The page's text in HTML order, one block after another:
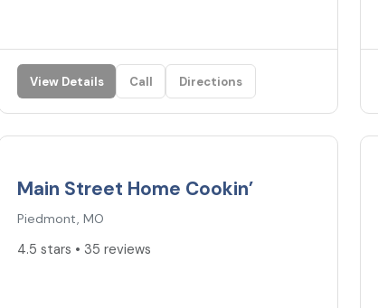
View Details Call Directions
Main Street Home Cookin’
Piedmont, MO
4.5 stars • 35 reviews